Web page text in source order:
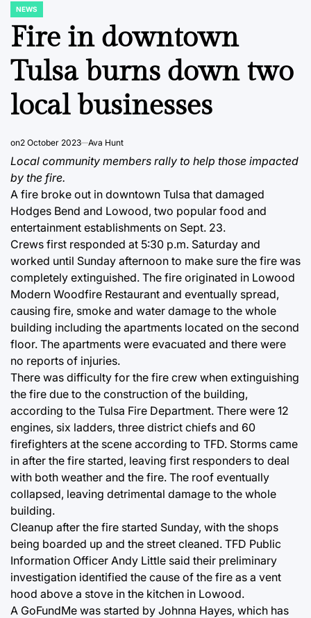
POSTED
IN
NEWS
Fire in downtown
Tulsa burns down two
local businesses
on2 October 2023 Ava Hunt
Local community members rally to help those impacted
by the fire.
A fire broke out in downtown Tulsa that damaged
Hodges Bend and Lowood, two popular food and
entertainment establishments on Sept. 23.
Crews first responded at 5:30 p.m. Saturday and
worked until Sunday afternoon to make sure the fire was
completely extinguished. The fire originated in Lowood
Modern Woodfire Restaurant and eventually spread,
causing fire, smoke and water damage to the whole
building including the apartments located on the second
floor. The apartments were evacuated and there were
no reports of injuries.
There was difficulty for the fire crew when extinguishing
the fire due to the construction of the building,
according to the Tulsa Fire Department. There were 12
engines, six ladders, three district chiefs and 60
firefighters at the scene according to TFD. Storms came
in after the fire started, leaving first responders to deal
with both weather and the fire. The roof eventually
collapsed, leaving detrimental damage to the whole
building.
Cleanup after the fire started Sunday, with the shops
being boarded up and the street cleaned. TFD Public
Information Officer Andy Little said their preliminary
investigation identified the cause of the fire as a vent
hood above a stove in the kitchen in Lowood.
A GoFundMe was started by Johnna Hayes, which has